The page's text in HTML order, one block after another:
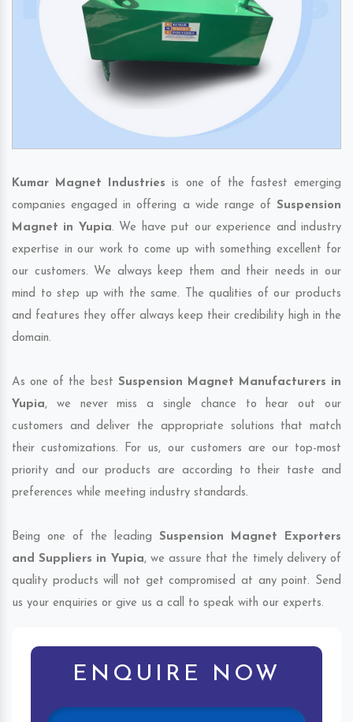
Kumar Magnet Industries is one of the fastest emerging
companies engaged in offering a wide range of Suspension
Magnet in Yupia. We have put our experience and industry
expertise in our work to come up with something excellent for
our customers. We always keep them and their needs in our
mind to step up with the same. The qualities of our products
and features they offer always keep their credibility high in the
domain.
As one of the best Suspension Magnet Manufacturers in
Yupia, we never miss a single chance to hear out our
customers and deliver the appropriate solutions that match
their customizations. For us, our customers are our top-most
priority and our products are according to their taste and
preferences while meeting industry standards.
Being one of the leading Suspension Magnet Exporters
and Suppliers in Yupia, we assure that the timely delivery of
quality products will not get compromised at any point. Send
us your enquiries or give us a call to speak with our experts.
ENQUIRE NOW